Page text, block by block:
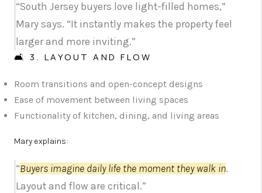
“South Jersey buyers love light-filled homes,”
Mary says. “It instantly makes the property feel
larger and more inviting.”
🛋️ 3. LAYOUT AND FLOW
Room transitions and open-concept designs
Ease of movement between living spaces
Functionality of kitchen, dining, and living areas
Mary explains:
“Buyers imagine daily life the moment they walk in.
Layout and flow are critical.”